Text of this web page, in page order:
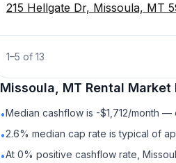
215 Hellgate Dr, Missoula, MT
1–5 of 13
Missoula, MT Rental Market
•Median cashflow is -$1,712/month
•2.6% median cap rate is typical of
•At 0% positive cashflow rate,